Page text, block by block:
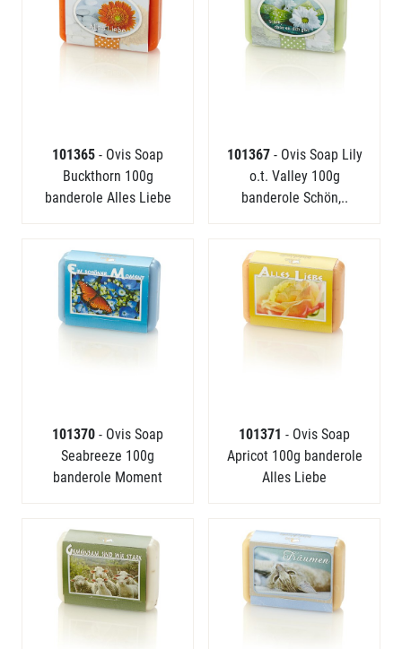
101365 - Ovis Soap
Buckthorn 100g
banderole Alles Liebe
101367 - Ovis Soap Lily
o.t. Valley 100g
banderole Schön,..
101370 - Ovis Soap
Seabreeze 100g
banderole Moment
101371 - Ovis Soap
Apricot 100g banderole
Alles Liebe